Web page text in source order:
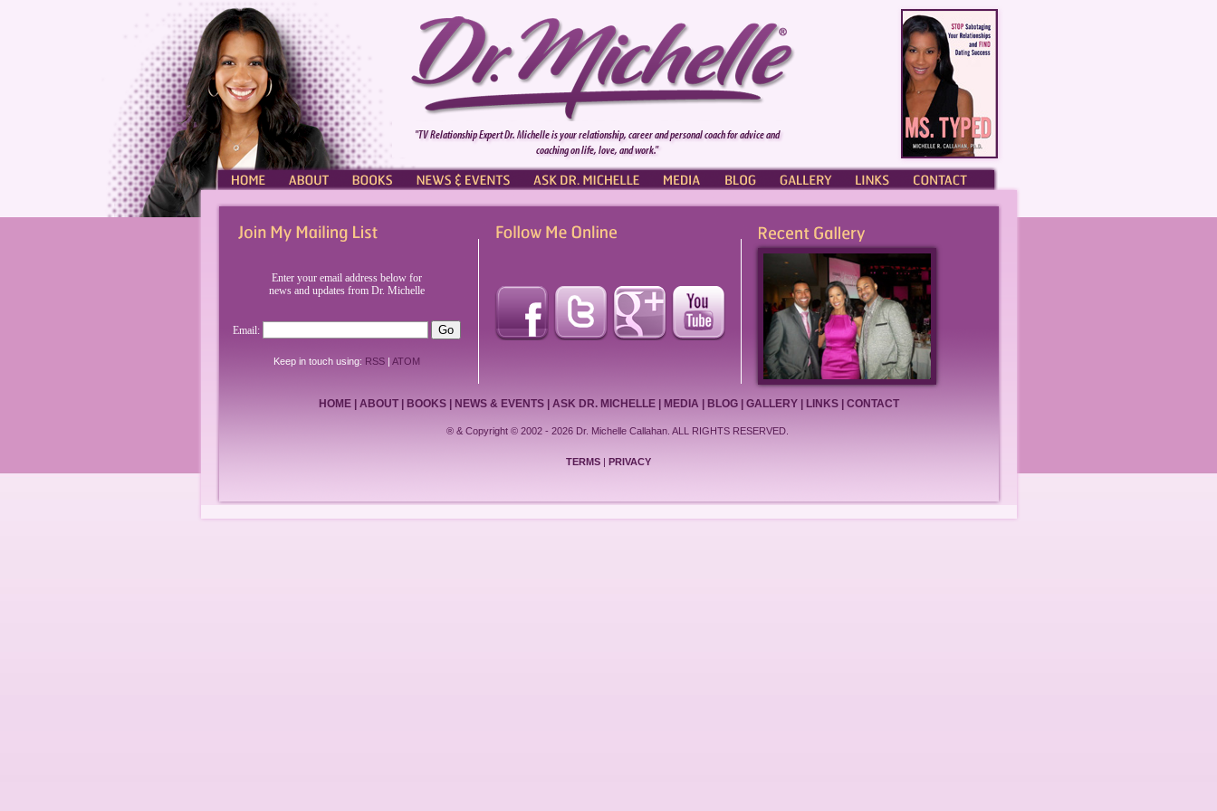
"TV Relationship Expert Dr. Michelle is your relationship, career and personal coach for advice and
coaching on life, love, and work."
Enter your email address below for
news and updates from Dr. Michelle
Email:
Keep in touch using: RSS| ATOM
HOME| ABOUT| BOOKS| NEWS & EVENTS| ASK DR. MICHELLE| MEDIA BLOG| GALLERY| LINKS| CONTACT
® & Copyright © 2002 - 2026 Dr. Michelle Callahan. ALL RIGHTS RESERVED.
TERMS | PRIVACY